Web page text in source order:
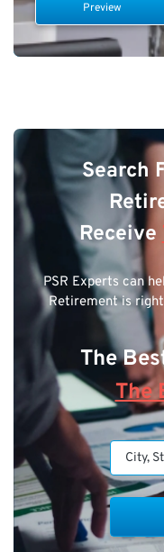
Preview
Search
Receive
PSR Experts can
Retirement is
The
The